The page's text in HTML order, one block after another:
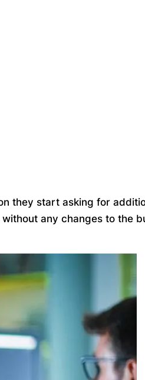
they start asking for
any changes to the